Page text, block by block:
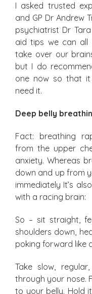
I asked trusted
and GP Dr Andrew
psychiatrist Dr
aid tips we can all
take over our
but I do
one now so that it
need it.
Deep belly
Fact: breathing
from the upper
anxiety. Whereas
down and up from
immediately It’s
with a racing brain:
So – sit straight,
shoulders down,
poking forward like
Take slow,
through your nose.
to your belly. Hold